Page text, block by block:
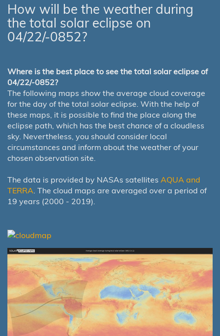
How will be the weather during
the total solar eclipse on
04/22/-0852?
Where is the best place to see the total solar eclipse of
04/22/-0852?
The following maps show the average cloud coverage
for the day of the total solar eclipse. With the help of
these maps, it is possible to find the place along the
eclipse path, which has the best chance of a cloudless
sky. Nevertheless, you should consider local
circumstances and inform about the weather of your
chosen observation site.
The data is provided by NASAs satellites AQUA and
TERRA . The cloud maps are averaged over a period of
19 years (2000 - 2019).